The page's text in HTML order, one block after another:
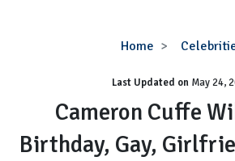
Home
Wiki:
Age,
Birthday,
Gay,
Last Updated on May 24,
Cameron Cuffe
Birthday, Gay,